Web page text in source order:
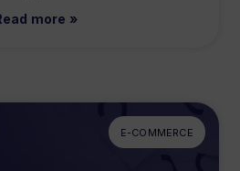
more »
E-COMMERCE